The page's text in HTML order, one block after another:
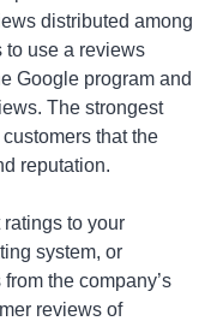
distributed among
to use a reviews
Google program and
The strongest
that the
reputation.
to your
system, or
the company’s
reviews of